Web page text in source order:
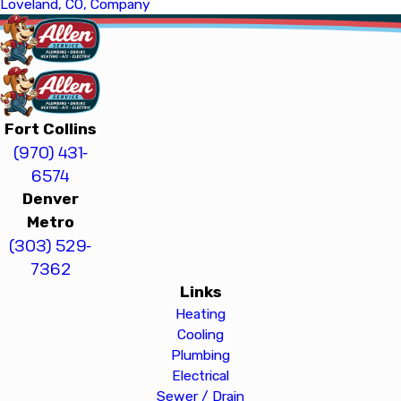
Loveland, CO, Company
Fort Collins
(970) 431-
6574
Denver
Metro
(303) 529-
7362
Links
Heating
Cooling
Plumbing
Electrical
Sewer / Drain